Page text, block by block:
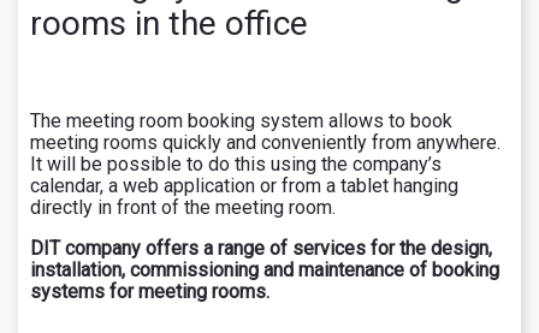
rooms in the office
The meeting room booking system allows to book
meeting rooms quickly and conveniently from anywhere.
It will be possible to do this using the company’s
calendar, a web application or from a tablet hanging
directly in front of the meeting room.
DIT company offers a range of services for the design,
installation, commissioning and maintenance of booking
systems for meeting rooms.